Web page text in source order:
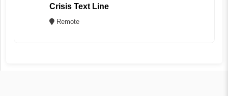
Crisis Text Line
Remote